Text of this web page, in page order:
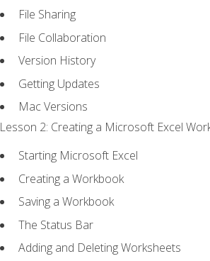
File Sharing
File Collaboration
Version History
Getting Updates
Mac Versions
Lesson 2: Creating a Microsoft Excel
Starting Microsoft Excel
Creating a Workbook
Saving a Workbook
The Status Bar
Adding and Deleting Worksheets